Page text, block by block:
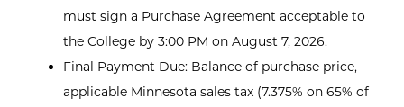
must sign a Purchase Agreement acceptable to
the College by 3:00 PM on August 7, 2026.
Final Payment Due: Balance of purchase price,
applicable Minnesota sales tax (7.375% on 65% of